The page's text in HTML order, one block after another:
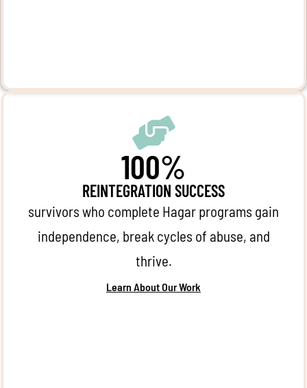
100%
REINTEGRATION SUCCESS
survivors who complete Hagar programs gain
independence, break cycles of abuse, and
thrive.
Learn About Our Work